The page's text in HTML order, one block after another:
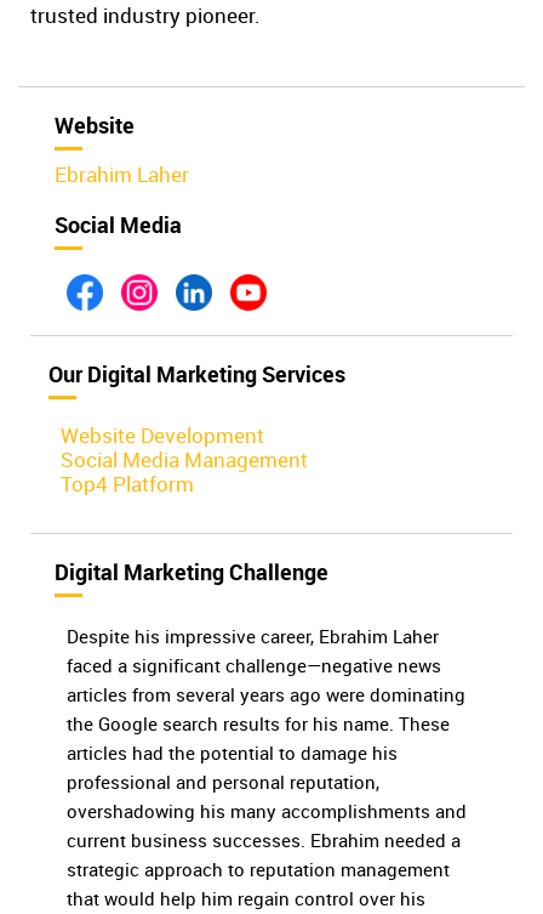
trusted industry pioneer.
Website
Ebrahim Laher
Social Media
Our Digital Marketing Services
Website Development
Social Media Management
Top4 Platform
Digital Marketing Challenge
Despite his impressive career, Ebrahim Laher
faced a significant challenge—negative news
articles from several years ago were dominating
the Google search results for his name. These
articles had the potential to damage his
professional and personal reputation,
overshadowing his many accomplishments and
current business successes. Ebrahim needed a
strategic approach to reputation management
that would help him regain control over his